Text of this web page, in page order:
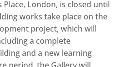
Place, London, is closed until
works take place on the
project, which will
a complete
and a new learning